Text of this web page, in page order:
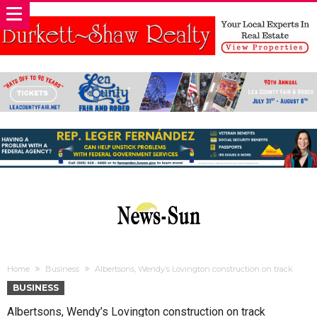
Home Business Albertsons, Wendy’s Lovington construction on track
BUSINESS
Albertsons, Wendy’s Lovington construction on track